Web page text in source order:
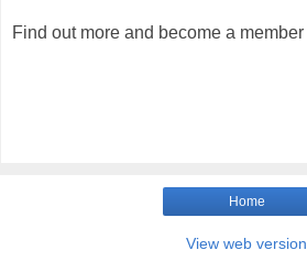
Find out more and become a member
Home
View web version